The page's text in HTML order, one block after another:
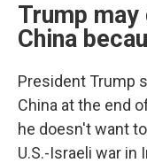
Trump
China
President Trump
China at the end
he doesn't want
U.S.-Israeli war in